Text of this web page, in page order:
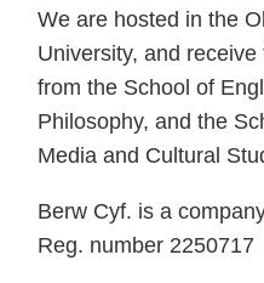
We are hosted in the
University, and
from the School of
Philosophy, and the
Media and Cultural
Berw Cyf. is a
Reg. number 2250717